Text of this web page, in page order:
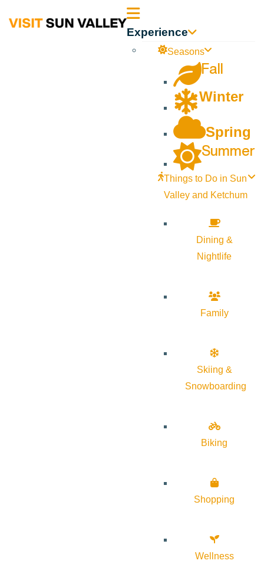
Sun Experience
Seasons
Fall
Winter
Spring
Summer
Things to Do in Sun
Valley and Ketchum
Dining &
Nightlife
Family
Skiing &
Snowboarding
Biking
Shopping
Wellness